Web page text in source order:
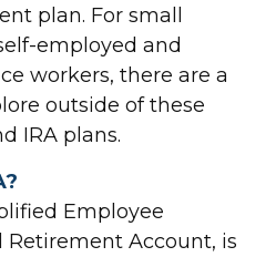
plan. For small
employed and
workers, there are a
outside of these
IRA plans.
Employee
Retirement Account, is